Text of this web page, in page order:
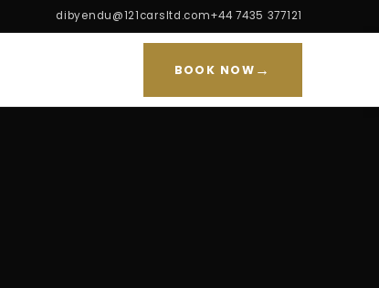
dibyendu@121carsltd.com+44 7435 377121
BOOK NOW →